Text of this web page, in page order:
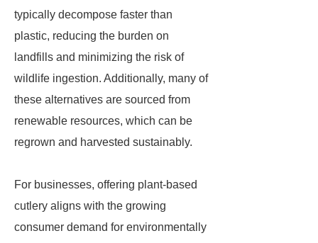
typically decompose faster than
plastic, reducing the burden on
landfills and minimizing the risk of
wildlife ingestion. Additionally, many of
these alternatives are sourced from
renewable resources, which can be
regrown and harvested sustainably.
For businesses, offering plant-based
cutlery aligns with the growing
consumer demand for environmentally